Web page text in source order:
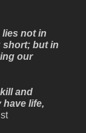
not in
short; but in
our
and
have life,